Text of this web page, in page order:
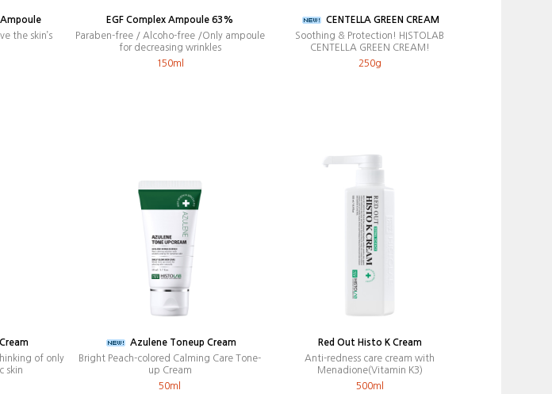
the skin’s
EGF Complex Ampoule 63%
Paraben-free / Alcoho-free /Only ampoule
for decreasing wrinkles
150ml
CENTELLA GREEN CREAM
Soothing & Protection! HISTOLAB
CENTELLA GREEN CREAM!
250g
of only
skin
Azulene Toneup Cream
Bright Peach-colored Calming Care Tone-
up Cream
50ml
Red Out Histo K Cream
Anti-redness care cream with
Menadione(Vitamin K3)
500ml